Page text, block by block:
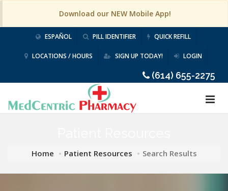
Download our NEW Mobile App!
ESPAÑOL PILL IDENTIFIER QUICK REFILL
LOCATIONS / HOURS SIGN UP TODAY! LOGIN
(614) 655-2275
Home Patient Resources Search Results